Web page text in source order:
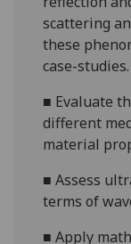
scattering
these
case-studies.
■ Evaluate
different
material
■Assess
terms of
■Apply